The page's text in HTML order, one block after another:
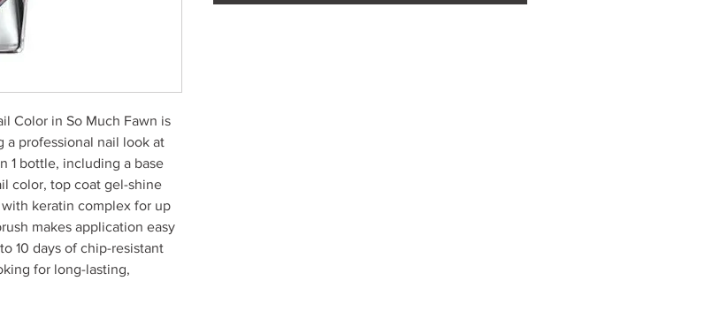
Color in So Much Fawn is
professional nail look at
1 bottle, including a base
color, top coat gel-shine
keratin complex for up
makes application easy
10 days of chip-resistant
for long-lasting,